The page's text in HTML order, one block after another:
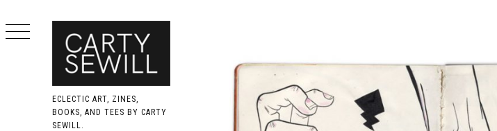
ECLECTIC ART, ZINES,
BOOKS, AND TEES BY CARTY
SEWILL.
to
content